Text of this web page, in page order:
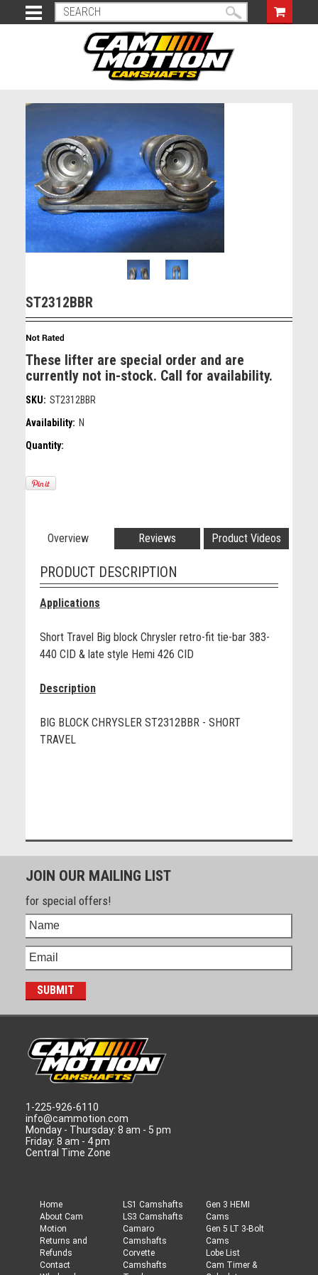
ST2312BBR
These lifter are special order and are
currently not in-stock. Call for availability.
SKU: ST2312BBR
Availability: N
Quantity:
Overview Reviews Product Videos
PRODUCT DESCRIPTION
Applications
Short Travel Big block Chrysler retro-fit tie-bar 383-
440 CID & late style Hemi 426 CID
Description
BIG BLOCK CHRYSLER ST2312BBR - SHORT
TRAVEL
JOIN OUR MAILING LIST
for special offers!
1-225-926-6110
info@cammotion.com
Monday - Thursday: 8 am - 5 pm
Friday: 8 am - 4 pm
Central Time Zone
Home
About Cam
Motion
Returns and
Refunds
Contact
LS1 Camshafts
LS3 Camshafts
Camaro
Camshafts
Corvette
Camshafts
Gen 3 HEMI
Cams
Gen 5 LT 3-Bolt
Cams
Lobe List
Cam Timer &